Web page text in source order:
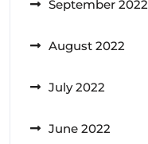
September 2022
August 2022
July 2022
June 2022